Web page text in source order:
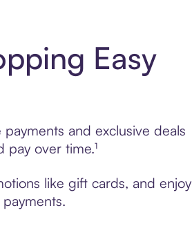
Easy
payments and exclusive deals
over time.¹
like gift cards, and enjoy